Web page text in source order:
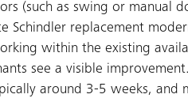
(such as swing or manual
Schindler replacement
within the existing
see a visible
around 3-5 weeks, and